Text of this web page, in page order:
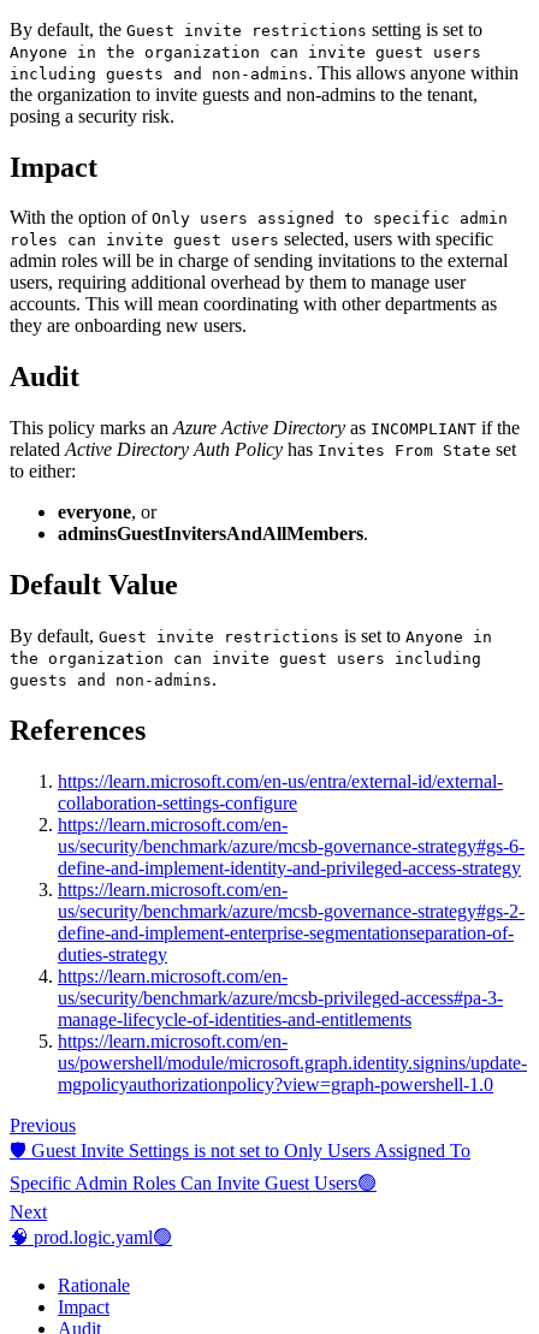
By default, the Guest invite restrictions setting is set to
Anyone in the organization can invite guest users
including guests and non-admins. This allows anyone within
the organization to invite guests and non-admins to the tenant,
posing a security risk.
Impact
With the option of Only users assigned to specific admin
roles can invite guest users selected, users with specific
admin roles will be in charge of sending invitations to the external
users, requiring additional overhead by them to manage user
accounts. This will mean coordinating with other departments as
they are onboarding new users.
Audit
This policy marks an Azure Active Directory as INCOMPLIANT if the
related Active Directory Auth Policy has Invites From State set
to either:
everyone, or
adminsGuestInvitersAndAllMembers.
Default Value
By default, Guest invite restrictions is set to Anyone in
the organization can invite guest users including
guests and non-admins.
References
https://learn.microsoft.com/en-us/entra/external-id/external-
collaboration-settings-configure
https://learn.microsoft.com/en-
us/security/benchmark/azure/mcsb-governance-strategy#gs-6-
define-and-implement-identity-and-privileged-access-strategy
https://learn.microsoft.com/en-
us/security/benchmark/azure/mcsb-governance-strategy#gs-2-
define-and-implement-enterprise-segmentationseparation-of-
duties-strategy
https://learn.microsoft.com/en-
us/security/benchmark/azure/mcsb-privileged-access#pa-3-
manage-lifecycle-of-identities-and-entitlements
https://learn.microsoft.com/en-
us/powershell/module/microsoft.graph.identity.signins/update-
mgpolicyauthorizationpolicy?view=graph-powershell-1.0
Previous
🛡️ Guest Invite Settings is not set to Only Users Assigned To
Specific Admin Roles Can Invite Guest Users🟢
Next
🧠 prod.logic.yaml🟢
Rationale
Impact
Audit